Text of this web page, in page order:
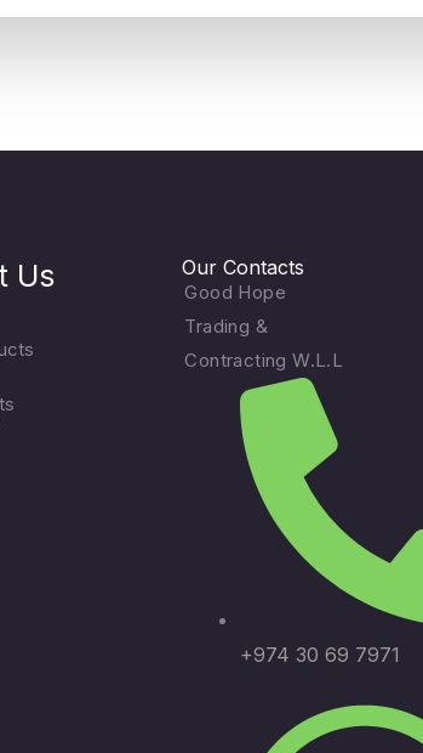
Us Our Contacts
Good Hope
Trading &
Contracting W.L.L
+974 30 69 7971